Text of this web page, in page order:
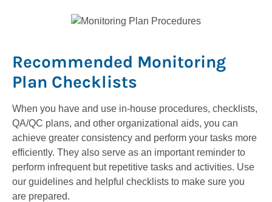
Recommended Monitoring
Plan Checklists
When you have and use in-house procedures, checklists,
QA/QC plans, and other organizational aids, you can
achieve greater consistency and perform your tasks more
efficiently. They also serve as an important reminder to
perform infrequent but repetitive tasks and activities. Use
our guidelines and helpful checklists to make sure you
are prepared.